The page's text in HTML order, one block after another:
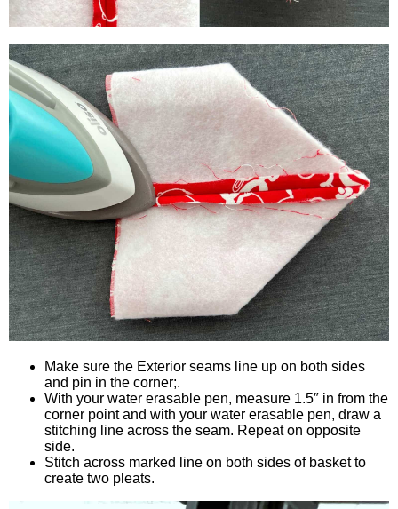
Make sure the Exterior seams line up on both sides
and pin in the corner;.
With your water erasable pen, measure 1.5″ in from the
corner point and with your water erasable pen, draw a
stitching line across the seam. Repeat on opposite
side.
Stitch across marked line on both sides of basket to
create two pleats.